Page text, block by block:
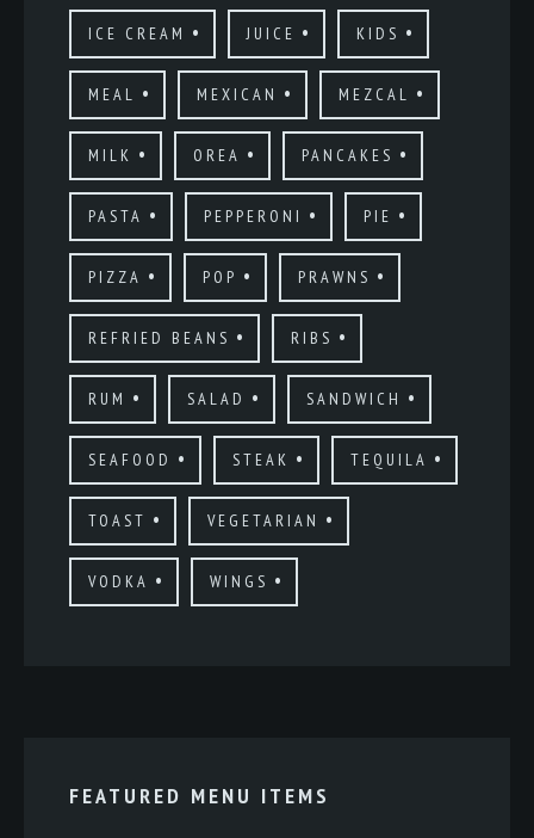
ICE CREAM JUICE KIDS
MEAL MEXICAN MEZCAL
MILK OREA PANCAKES
PASTA PEPPERONI PIE
PIZZA POP PRAWNS
REFRIED BEANS RIBS
RUM SALAD SANDWICH
SEAFOOD STEAK TEQUILA
TOAST VEGETARIAN
VODKA WINGS
FEATURED MENU ITEMS